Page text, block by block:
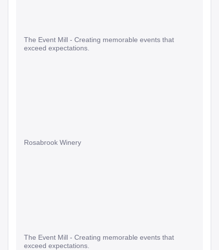
The Event Mill - Creating memorable events that
exceed expectations.
Rosabrook Winery
The Event Mill - Creating memorable events that
exceed expectations.